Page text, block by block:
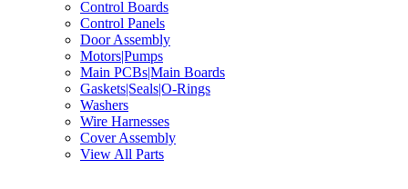
Control Boards
Control Panels
Door Assembly
Motors|Pumps
Main PCBs|Main Boards
Gaskets|Seals|O-Rings
Washers
Wire Harnesses
Cover Assembly
View All Parts